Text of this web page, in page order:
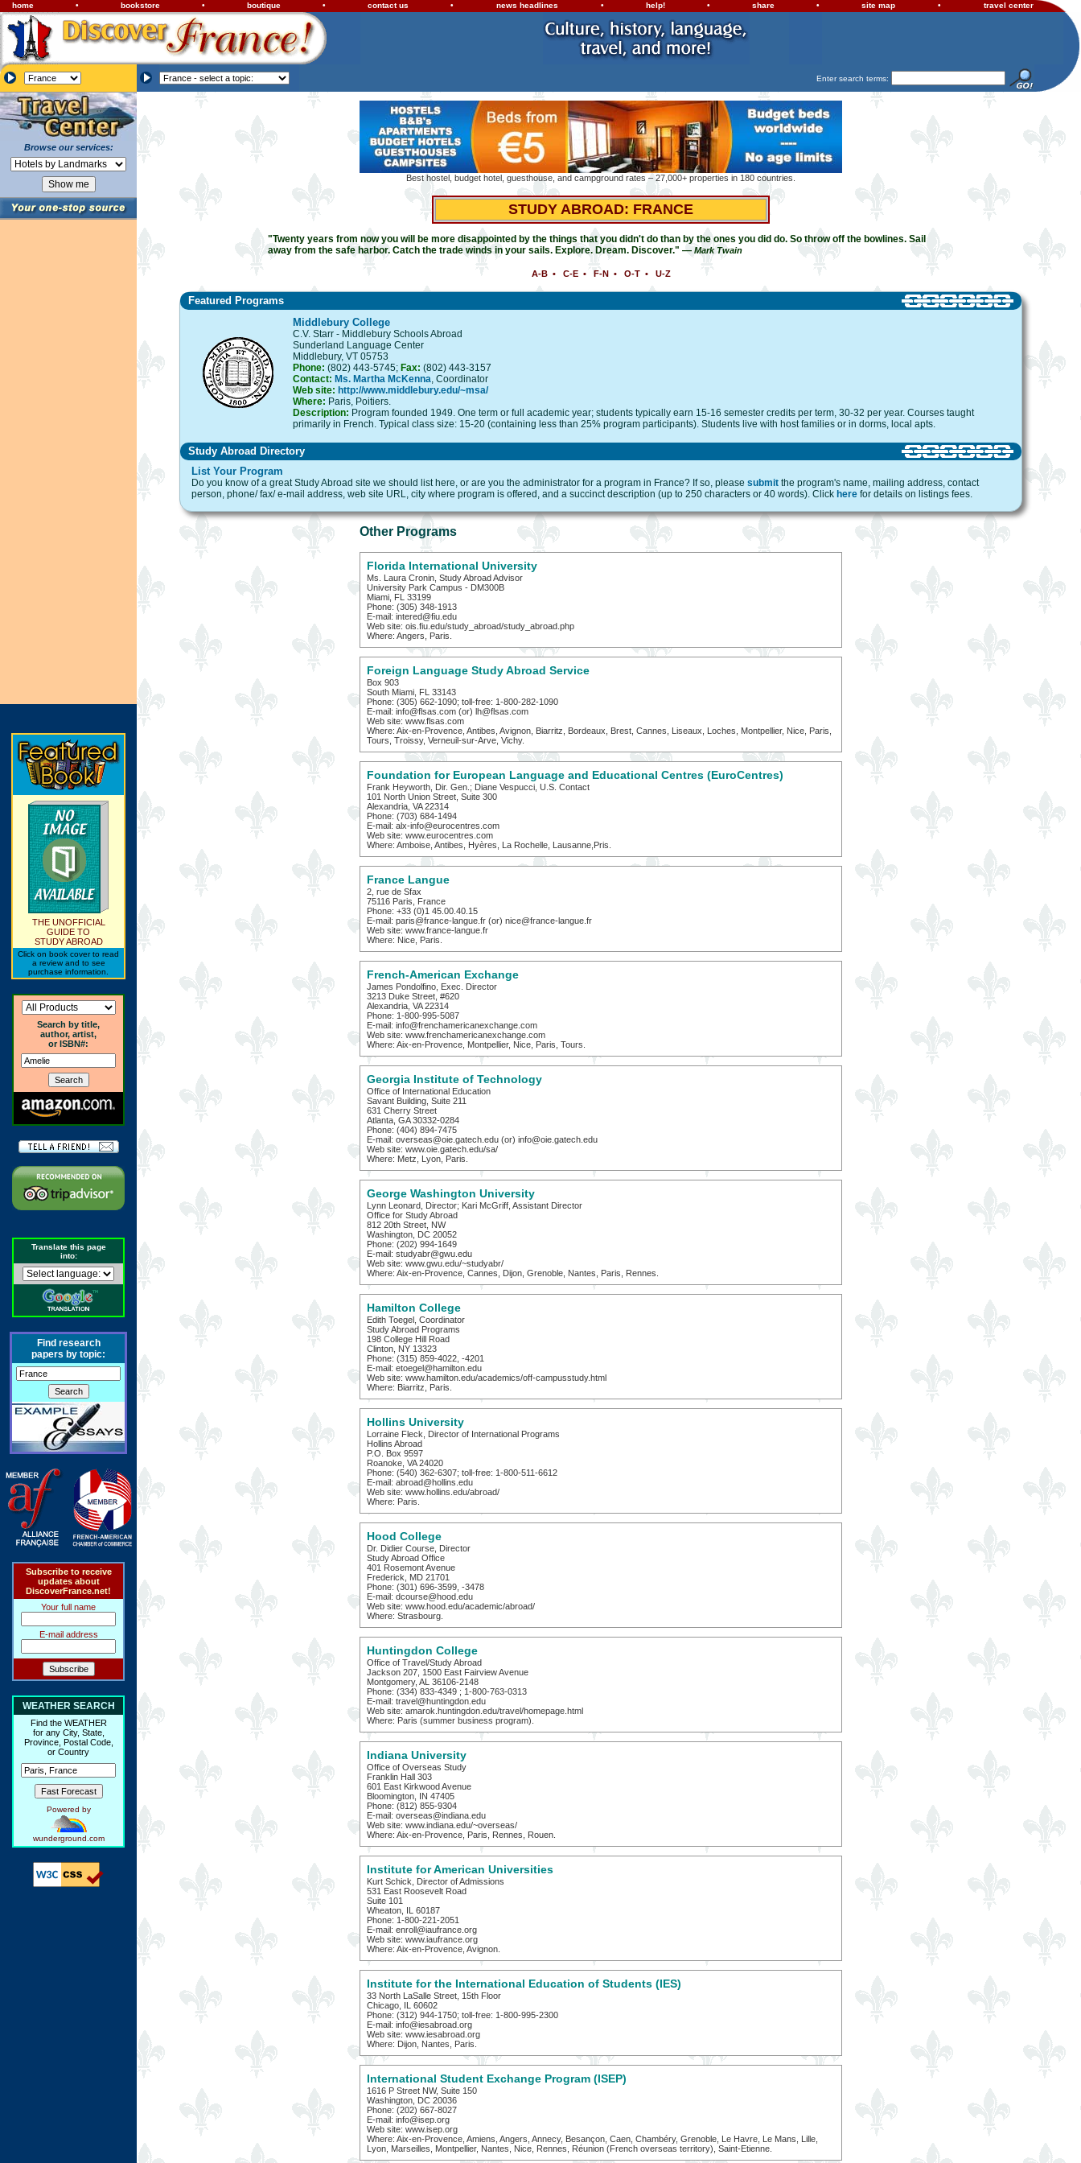
home • bookstore • boutique • contact us • news headlines • help! • share • site map • travel center
Enter search terms:
Browse our services:
THE UNOFFICIAL
GUIDE TO
STUDY ABROAD
Click on book cover to read
a review and to see
purchase information.
Search by title,
author, artist,
or ISBN#:
Translate this page
into:
Find research
papers by topic:
Subscribe to receive
updates about
DiscoverFrance.net!
Your full name
E-mail address
WEATHER SEARCH
Find the WEATHER
for any City, State,
Province, Postal Code,
or Country
Powered by
wunderground.com
Best hostel, budget hotel, guesthouse, and campground rates – 27,000+ properties in 180 countries.
STUDY ABROAD: FRANCE
"Twenty years from now you will be more disappointed by the things that you didn't do than by the ones you did do. So throw off the bowlines. Sail
away from the safe harbor. Catch the trade winds in your sails. Explore. Dream. Discover." — Mark Twain
A-B• C-E• F-N• O-T• U-Z
Featured Programs
Middlebury College
C.V. Starr - Middlebury Schools Abroad
Sunderland Language Center
Middlebury, VT 05753
Phone: (802) 443-5745; Fax: (802) 443-3157
Contact: Ms. Martha McKenna, Coordinator
Web site: http://www.middlebury.edu/~msa/
Where: Paris, Poitiers.
Description: Program founded 1949. One term or full academic year; students typically earn 15-16 semester credits per term, 30-32 per year. Courses taught
primarily in French. Typical class size: 15-20 (containing less than 25% program participants). Students live with host families or in dorms, local apts.
Study Abroad Directory
List Your Program
Do you know of a great Study Abroad site we should list here, or are you the administrator for a program in France? If so, please submit the program's name, mailing address, contact
person, phone/ fax/ e-mail address, web site URL, city where program is offered, and a succinct description (up to 250 characters or 40 words). Click here for details on listings fees.
Other Programs
Florida International University
Ms. Laura Cronin, Study Abroad Advisor
University Park Campus - DM300B
Miami, FL 33199
Phone: (305) 348-1913
E-mail: intered@fiu.edu
Web site: ois.fiu.edu/study_abroad/study_abroad.php
Where: Angers, Paris.
Foreign Language Study Abroad Service
Box 903
South Miami, FL 33143
Phone: (305) 662-1090; toll-free: 1-800-282-1090
E-mail: info@flsas.com (or) lh@flsas.com
Web site: www.flsas.com
Where: Aix-en-Provence, Antibes, Avignon, Biarritz, Bordeaux, Brest, Cannes, Liseaux, Loches, Montpellier, Nice, Paris,
Tours, Troissy, Verneuil-sur-Arve, Vichy.
Foundation for European Language and Educational Centres (EuroCentres)
Frank Heyworth, Dir. Gen.; Diane Vespucci, U.S. Contact
101 North Union Street, Suite 300
Alexandria, VA 22314
Phone: (703) 684-1494
E-mail: alx-info@eurocentres.com
Web site: www.eurocentres.com
Where: Amboise, Antibes, Hyères, La Rochelle, Lausanne,Pris.
France Langue
2, rue de Sfax
75116 Paris, France
Phone: +33 (0)1 45.00.40.15
E-mail: paris@france-langue.fr (or) nice@france-langue.fr
Web site: www.france-langue.fr
Where: Nice, Paris.
French-American Exchange
James Pondolfino, Exec. Director
3213 Duke Street, #620
Alexandria, VA 22314
Phone: 1-800-995-5087
E-mail: info@frenchamericanexchange.com
Web site: www.frenchamericanexchange.com
Where: Aix-en-Provence, Montpellier, Nice, Paris, Tours.
Georgia Institute of Technology
Office of International Education
Savant Building, Suite 211
631 Cherry Street
Atlanta, GA 30332-0284
Phone: (404) 894-7475
E-mail: overseas@oie.gatech.edu (or) info@oie.gatech.edu
Web site: www.oie.gatech.edu/sa/
Where: Metz, Lyon, Paris.
George Washington University
Lynn Leonard, Director; Kari McGriff, Assistant Director
Office for Study Abroad
812 20th Street, NW
Washington, DC 20052
Phone: (202) 994-1649
E-mail: studyabr@gwu.edu
Web site: www.gwu.edu/~studyabr/
Where: Aix-en-Provence, Cannes, Dijon, Grenoble, Nantes, Paris, Rennes.
Hamilton College
Edith Toegel, Coordinator
Study Abroad Programs
198 College Hill Road
Clinton, NY 13323
Phone: (315) 859-4022, -4201
E-mail: etoegel@hamilton.edu
Web site: www.hamilton.edu/academics/off-campusstudy.html
Where: Biarritz, Paris.
Hollins University
Lorraine Fleck, Director of International Programs
Hollins Abroad
P.O. Box 9597
Roanoke, VA 24020
Phone: (540) 362-6307; toll-free: 1-800-511-6612
E-mail: abroad@hollins.edu
Web site: www.hollins.edu/abroad/
Where: Paris.
Hood College
Dr. Didier Course, Director
Study Abroad Office
401 Rosemont Avenue
Frederick, MD 21701
Phone: (301) 696-3599, -3478
E-mail: dcourse@hood.edu
Web site: www.hood.edu/academic/abroad/
Where: Strasbourg.
Huntingdon College
Office of Travel/Study Abroad
Jackson 207, 1500 East Fairview Avenue
Montgomery, AL 36106-2148
Phone: (334) 833-4349 ; 1-800-763-0313
E-mail: travel@huntingdon.edu
Web site: amarok.huntingdon.edu/travel/homepage.html
Where: Paris (summer business program).
Indiana University
Office of Overseas Study
Franklin Hall 303
601 East Kirkwood Avenue
Bloomington, IN 47405
Phone: (812) 855-9304
E-mail: overseas@indiana.edu
Web site: www.indiana.edu/~overseas/
Where: Aix-en-Provence, Paris, Rennes, Rouen.
Institute for American Universities
Kurt Schick, Director of Admissions
531 East Roosevelt Road
Suite 101
Wheaton, IL 60187
Phone: 1-800-221-2051
E-mail: enroll@iaufrance.org
Web site: www.iaufrance.org
Where: Aix-en-Provence, Avignon.
Institute for the International Education of Students (IES)
33 North LaSalle Street, 15th Floor
Chicago, IL 60602
Phone: (312) 944-1750; toll-free: 1-800-995-2300
E-mail: info@iesabroad.org
Web site: www.iesabroad.org
Where: Dijon, Nantes, Paris.
International Student Exchange Program (ISEP)
1616 P Street NW, Suite 150
Washington, DC 20036
Phone: (202) 667-8027
E-mail: info@isep.org
Web site: www.isep.org
Where: Aix-en-Provence, Amiens, Angers, Annecy, Besançon, Caen, Chambéry, Grenoble, Le Havre, Le Mans, Lille,
Lyon, Marseilles, Montpellier, Nantes, Nice, Rennes, Réunion (French overseas territory), Saint-Etienne.